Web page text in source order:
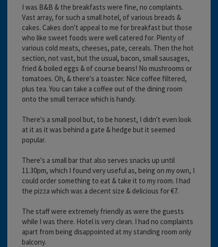
I was B&B & the breakfasts were fine, no complaints.
Vast array, for such a small hotel, of various breads &
cakes. Cakes don't appeal to me for breakfast but those
who like sweet foods were well catered for. Plenty of
various cold meats, cheeses, pate, cereals. Then the hot
section, not vast, but the usual, bacon, small sausages,
fried & boiled eggs & of course beans! No mushrooms or
tomatoes. Oh, & there's a toaster. Nice coffee filtered,
plus tea. You can take a coffee out of the dining room
onto the small terrace which is handy.
There's a small pool but, to be honest, I didn't even look
at it as it was behind a gate & hedge but it seemed
popular.
There's a small bar that also serves snacks up until
11.30pm, which I found very useful as, being on my own, I
could order something to eat & take it to my room. I had
the pizza which was a decent size & delicious for €7.
The staff were extremely friendly as were the guests
while I was there. Hotel is very clean. I had no complaints
apart from being disappointed at my standing room only
balcony.